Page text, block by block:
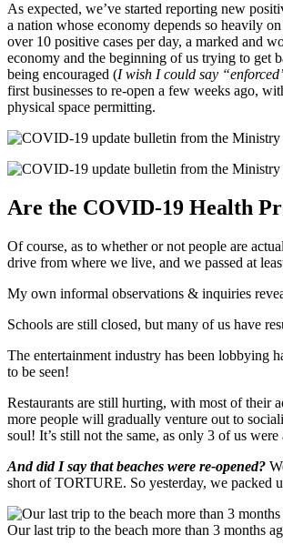
As expected, we’ve started reporting new
a nation whose economy depends so heavily
over 10 positive cases per day, a marked and
economy and the beginning of us trying to get
being encouraged (I wish I could say
first businesses to re-open a few weeks ago,
physical space permitting.
Are the COVID-19 Health
Of course, as to whether or not people are
drive from where we live, and we passed at
My own informal observations & inquiries
Schools are still closed, but many of us have
The entertainment industry has been lobbying
to be seen!
Restaurants are still hurting, with most of their
more people will gradually venture out to
soul! It’s still not the same, as only 3 of us
And did I say that beaches were re-opened?
short of TORTURE. So yesterday, we packed
Our last trip to the beach more than 3 months